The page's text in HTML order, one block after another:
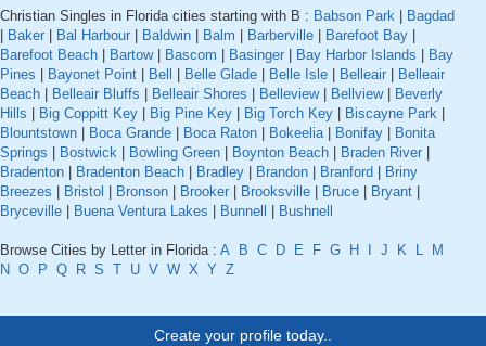
Christian Singles in Florida cities starting with B : Babson Park
Bagdad
Baker Bal Harbour Baldwin Balm Barberville Barefoot Bay
Barefoot Beach
Bartow| Bascom Basinger Bay Harbor Islands
Bay
Pines
Bayonet Point Bell Belle Glade Belle Isle Belleair
Belleair
Beach
Belleair Bluffs Belleair Shores Belleview| Bellview|
Beverly
Hills
Big Coppitt Key Big Pine Key Big Torch Key Biscayne Park
Blountstown
Boca Grande Boca Raton Bokeelia| Bonifay
Bonita
Springs
Bostwick Bowling Green Boynton Beach Braden River
Bradenton
Bradenton Beach Bradley Brandon Branford
Briny
Breezes
Bristol Bronson Brooker Brooksville Bruce Bryant
Bryceville
Buena Ventura Lakes Bunnell Bushnell
Browse Cities by Letter in Florida : A B C D E F G H J K L
M
N O P Q R S T U V W X Y Z
Create your profile today..